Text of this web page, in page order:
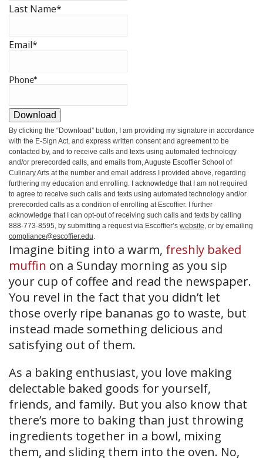
Last Name*
Email*
Phone*
Download
By clicking the “Download” button, I am providing my signature in accordance
with the E-Sign Act, and express written consent and agreement to be
contacted by, and to receive calls and texts using automated technology
and/or prerecorded calls, and emails from, Auguste Escoffier School of
Culinary Arts at the number and email address I provided above, regarding
furthering my education and enrolling. I acknowledge that I am not required
to agree to receive such calls and texts using automated technology and/or
prerecorded calls as a condition of enrolling at Escoffier. I further
acknowledge that I can opt-out of receiving such calls and texts by calling
888-773-8595, by submitting a request via Escoffier’s website , or by emailing
compliance@escoffier.edu
Imagine biting into a warm, freshly baked
muffin on a Sunday morning as you sip
your cup of coffee and read the newspaper.
You revel in the fact that you didn’t let
those overly ripe bananas go to waste, but
instead made something delicious and
satisfying out of them.
As a baking enthusiast, you love making
delectable baked goods for yourself,
friends, and family. But you also know that
there’s more to baking than just throwing
ingredients together in a bowl, mixing
them, and sliding them into the oven. No,